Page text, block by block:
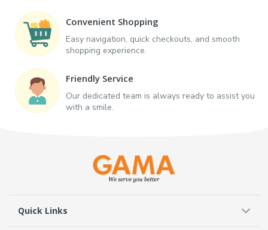
Convenient Shopping
Easy navigation, quick checkouts, and smooth
shopping experience.
Friendly Service
Our dedicated team is always ready to assist you
with a smile.
Quick Links